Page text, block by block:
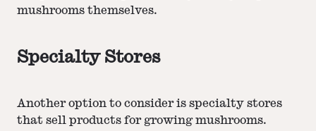
mushrooms themselves.
Specialty Stores
Another option to consider is specialty stores
that sell products for growing mushrooms.